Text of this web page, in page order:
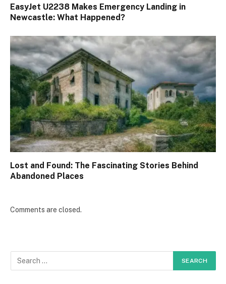
EasyJet U2238 Makes Emergency Landing in
Newcastle: What Happened?
Lost and Found: The Fascinating Stories Behind
Abandoned Places
Comments are closed.